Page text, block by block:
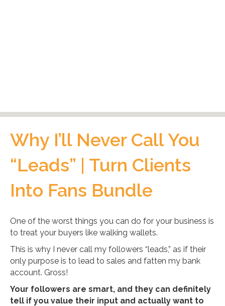
Why I’ll Never Call You
“Leads” | Turn Clients
Into Fans Bundle
One of the worst things you can do for your business is
to treat your buyers like walking wallets.
This is why I never call my followers “leads,” as if their
only purpose is to lead to sales and fatten my bank
account. Gross!
Your followers are smart, and they can definitely
tell if you value their input and actually want to